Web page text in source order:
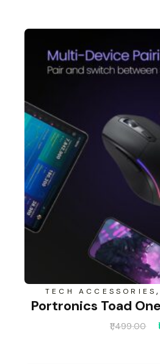
TECH ACCESSORIES
Portronics Toad
1,499.00